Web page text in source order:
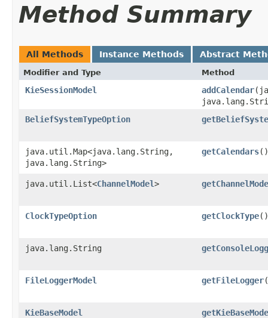
Method Summary
All Methods Instance Methods Abstract
Modifier and Type Method
KieSessionModel addCalendar
BeliefSystemTypeOption
java.util.Map<java.lang.String,​
java.lang.String>
getCalendars()
java.util.List<ChannelModel>
ClockTypeOption getClockType()
java.lang.String
FileLoggerModel getFileLogger
KieBaseModel